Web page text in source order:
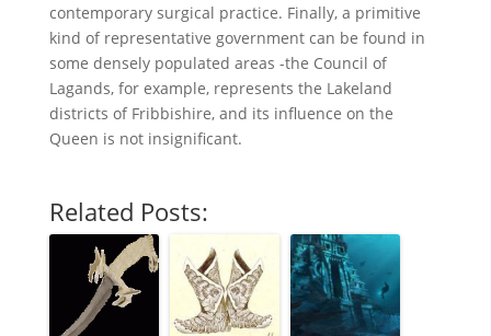
contemporary surgical practice. Finally, a primitive
kind of representative government can be found in
some densely populated areas -the Council of
Lagands, for example, represents the Lakeland
districts of Fribbishire, and its influence on the
Queen is not insignificant.
Related Posts: